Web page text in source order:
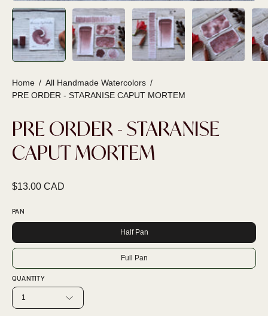
Home / All Handmade Watercolors /
PRE ORDER - STARANISE CAPUT MORTEM
PRE ORDER - STARANISE
CAPUT MORTEM
$13.00 CAD
PAN
Half Pan
Full Pan
QUANTITY
1